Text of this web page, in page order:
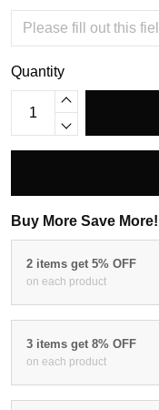
Quantity
Buy More Save More!
2 items get 5% OFF
on each product
3 items get 8% OFF
on each product